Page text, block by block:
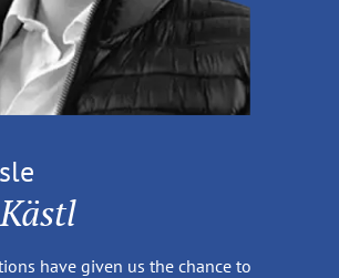
have given us the chance to